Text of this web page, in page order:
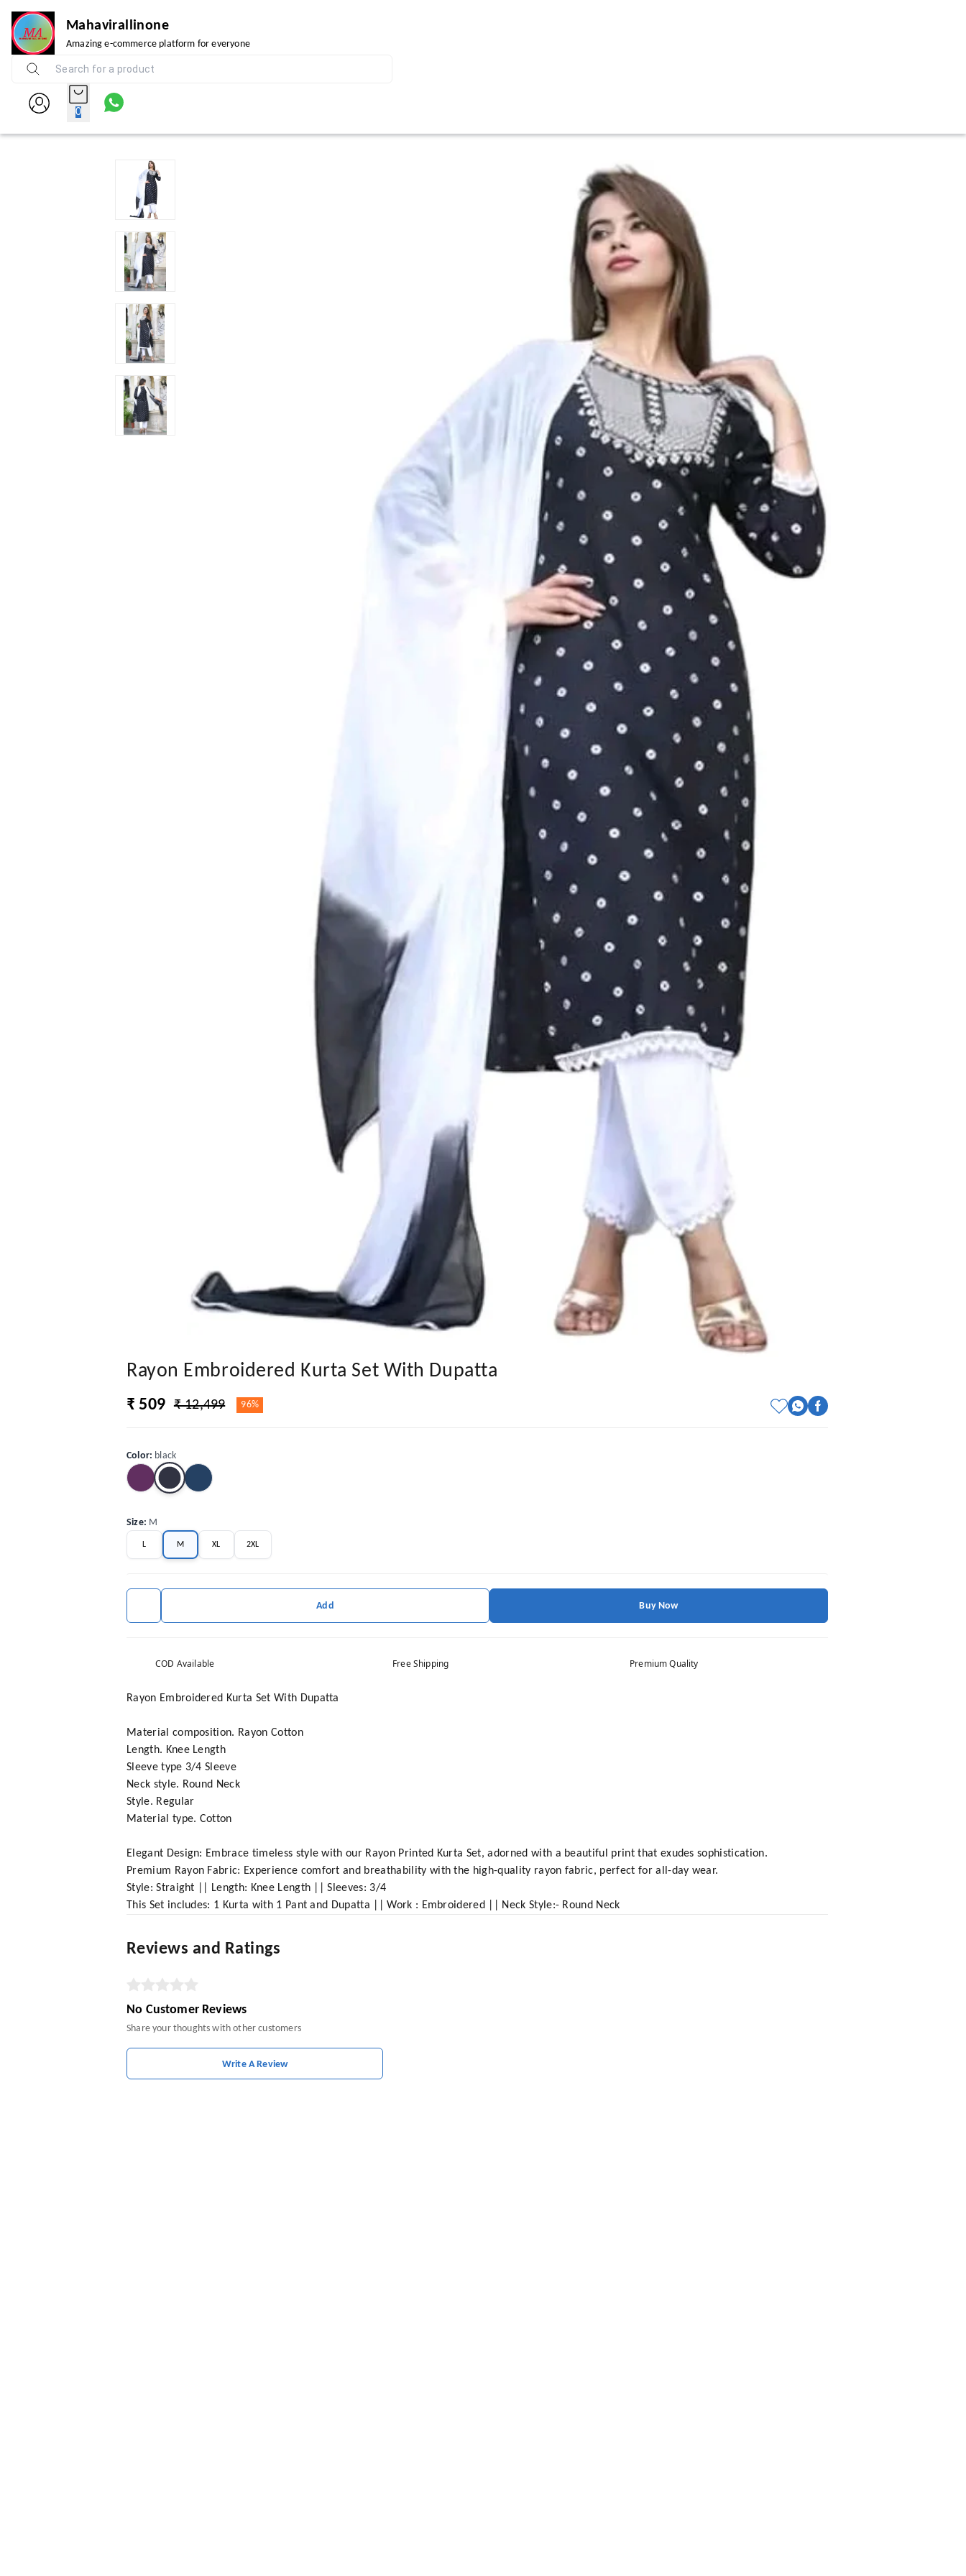
Mahavirallinone
Amazing e-commerce platform for everyone
0
Rayon Embroidered Kurta Set With Dupatta
₹ 509 ₹ 12,499 96%
Color: black
Size: M
L M XL 2XL
Add Buy Now
COD Available Free Shipping Premium Quality
Rayon Embroidered Kurta Set With Dupatta
Material composition. Rayon Cotton
Length. Knee Length
Sleeve type 3/4 Sleeve
Neck style. Round Neck
Style. Regular
Material type. Cotton
Elegant Design: Embrace timeless style with our Rayon Printed Kurta Set, adorned with a beautiful print that exudes sophistication.
Premium Rayon Fabric: Experience comfort and breathability with the high-quality rayon fabric, perfect for all-day wear.
Style: Straight || Length: Knee Length || Sleeves: 3/4
This Set includes: 1 Kurta with 1 Pant and Dupatta || Work : Embroidered || Neck Style:- Round Neck
Reviews and Ratings
No Customer Reviews
Share your thoughts with other customers
Write A Review